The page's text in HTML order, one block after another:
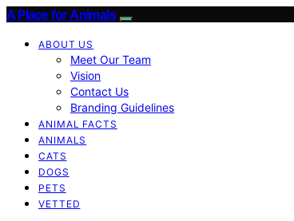
A Place for Animals
ABOUT US
Meet Our Team
Vision
Contact Us
Branding Guidelines
ANIMAL FACTS
ANIMALS
CATS
DOGS
PETS
VETTED